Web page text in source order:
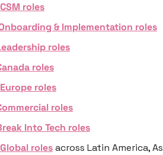
CSM roles
& Implementation roles
roles
roles
Europe roles
roles
Into Tech roles
Global roles across Latin America,